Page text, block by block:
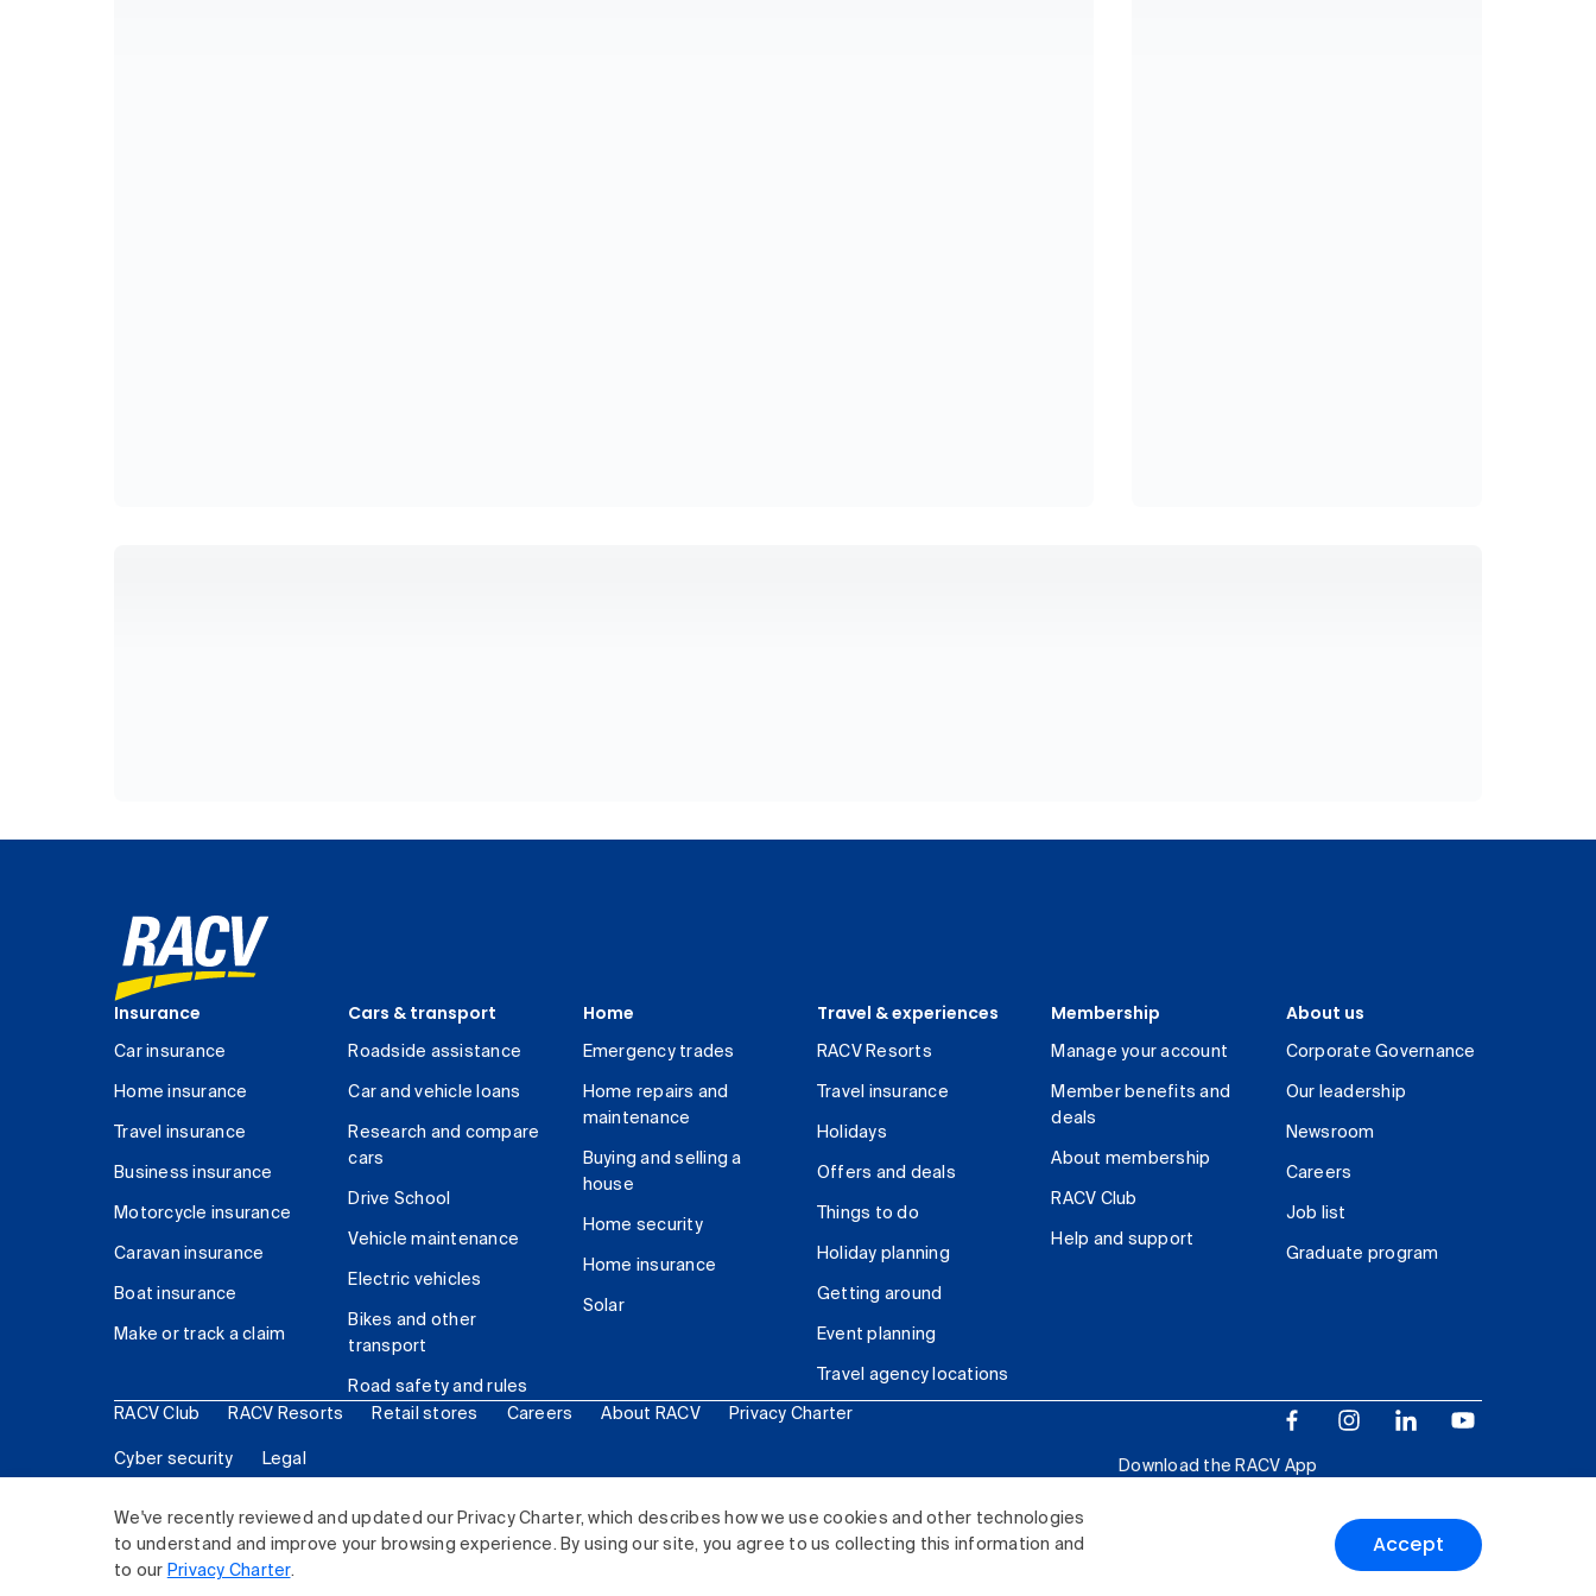
We've recently reviewed and updated our Privacy Charter, which describes how we use cookies and other technologies
to understand and improve your browsing experience. By using our site, you agree to us collecting this information and
to our Privacy Charter.
Accept
Insurance
Car insurance
Home insurance
Travel insurance
Business insurance
Motorcycle insurance
Caravan insurance
Boat insurance
Make or track a claim
Cars & transport
Roadside assistance
Car and vehicle loans
Research and compare
cars
Drive School
Vehicle maintenance
Electric vehicles
Bikes and other
transport
Road safety and rules
Home
Emergency trades
Home repairs and
maintenance
Buying and selling a
house
Home security
Home insurance
Solar
Travel & experiences
RACV Resorts
Travel insurance
Holidays
Offers and deals
Things to do
Holiday planning
Getting around
Event planning
Travel agency locations
Membership
Manage your account
Member benefits and
deals
About membership
RACV Club
Help and support
About us
Corporate Governance
Our leadership
Newsroom
Careers
Job list
Graduate program
RACV Club RACV Resorts Retail stores Careers About RACV Privacy Charter
Cyber security Legal
Download the RACV App